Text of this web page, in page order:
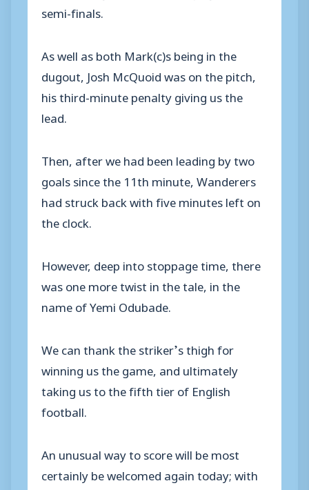
semi-finals.
As well as both Mark(c)s being in the
dugout, Josh McQuoid was on the pitch,
his third-minute penalty giving us the
lead.
Then, after we had been leading by two
goals since the 11th minute, Wanderers
had struck back with five minutes left on
the clock.
However, deep into stoppage time, there
was one more twist in the tale, in the
name of Yemi Odubade.
We can thank the striker’s thigh for
winning us the game, and ultimately
taking us to the fifth tier of English
football.
An unusual way to score will be most
certainly be welcomed again today; with